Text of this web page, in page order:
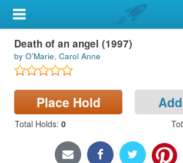
My Account
Library Card
Sign In
Locations & Hours
Death of an angel (1997)
by O'Marie, Carol Anne
Place Hold
Total Holds: 0